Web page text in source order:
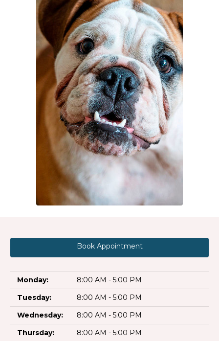
Book Appointment
Monday:
8:00 AM - 5:00 PM
Tuesday:
8:00 AM - 5:00 PM
Wednesday:
8:00 AM - 5:00 PM
Thursday:
8:00 AM - 5:00 PM